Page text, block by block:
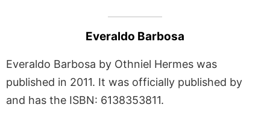
Everaldo Barbosa
Everaldo Barbosa by Othniel Hermes was
published in 2011. It was officially published by
and has the ISBN: 6138353811.